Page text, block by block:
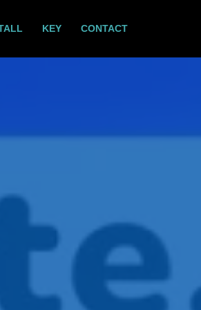
KEY CONTACT